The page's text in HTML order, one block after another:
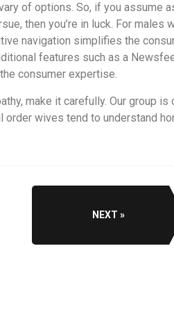
of options. So, if you assume
then you’re in luck. For
navigation simplifies the
features such as a
consumer expertise.
make it carefully. Our group
wives tend to understand
NEXT